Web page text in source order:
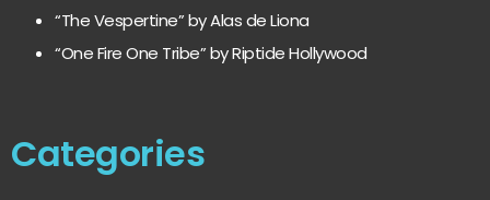
“The Vespertine” by Alas de Liona
“One Fire One Tribe” by Riptide Hollywood
Categories